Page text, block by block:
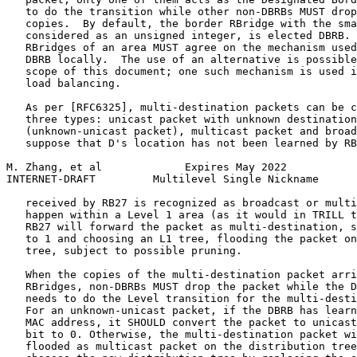
to do the transition while other non-DBRBs MUST
copies.  By default, the border RBridge with the
considered as an unsigned integer, is elected DBRB.
RBridges of an area MUST agree on the mechanism
DBRB locally.  The use of an alternative is
scope of this document; one such mechanism is used
   load balancing.
As per [RFC6325], multi-destination packets can be
three types: unicast packet with unknown
(unknown-unicast packet), multicast packet and
suppose that D's location has not been learned by
M. Zhang, et al             Expires May 2022
INTERNET-DRAFT         Multilevel Single Nickname
received by RB27 is recognized as broadcast or
happen within a Level 1 area (as it would in TRILL
RB27 will forward the packet as multi-destination,
to 1 and choosing an L1 tree, flooding the packet
   tree, subject to possible pruning.
When the copies of the multi-destination packet
RBridges, non-DBRBs MUST drop the packet while the
needs to do the Level transition for the multi-
For an unknown-unicast packet, if the DBRB has
MAC address, it SHOULD convert the packet to
bit to 0. Otherwise, the multi-destination packet
flooded as multicast packet on the distribution